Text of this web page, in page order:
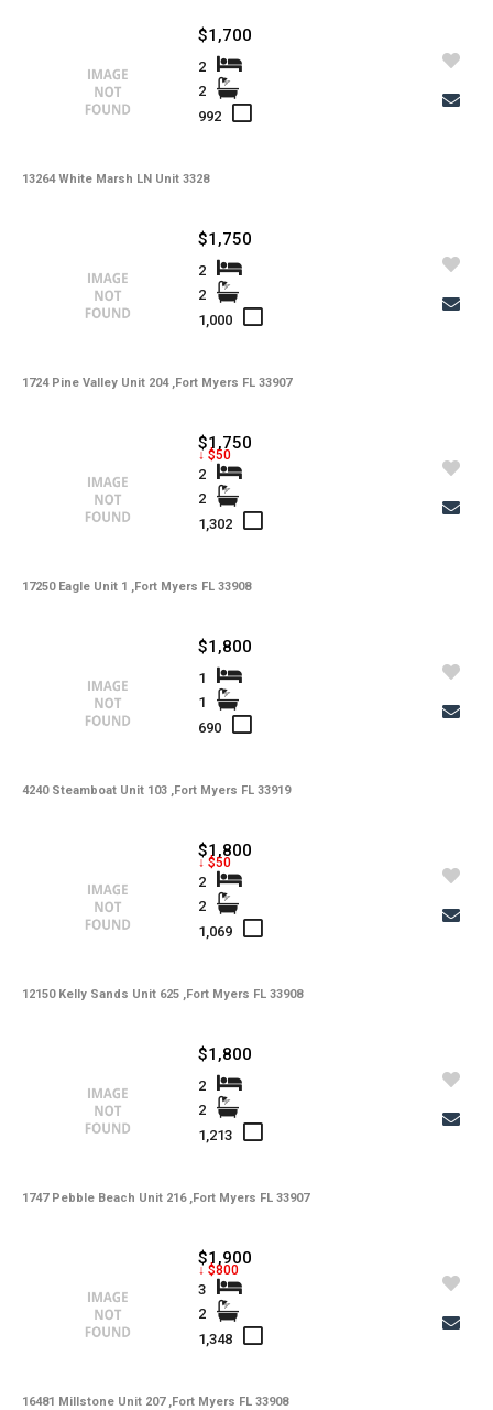
13264 White Marsh LN Unit 3328
$1,700
2
2
992
1724 Pine Valley Unit 204 ,Fort Myers FL 33907
$1,750
2
2
1,000
17250 Eagle Unit 1 ,Fort Myers FL 33908
$1,750
↓ $50
2
2
1,302
4240 Steamboat Unit 103 ,Fort Myers FL 33919
$1,800
1
1
690
12150 Kelly Sands Unit 625 ,Fort Myers FL 33908
$1,800
↓ $50
2
2
1,069
1747 Pebble Beach Unit 216 ,Fort Myers FL 33907
$1,800
2
2
1,213
16481 Millstone Unit 207 ,Fort Myers FL 33908
$1,900
↓ $800
3
2
1,348
Other Fees -
Rent Includes
Security Deposit -
Tax Year -
Total Floors -
Windows -